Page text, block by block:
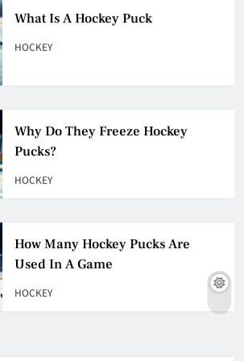
What Is A Hockey Puck
Why Do They Freeze Hockey
Pucks?
How Many Hockey Pucks Are
Used In A Game